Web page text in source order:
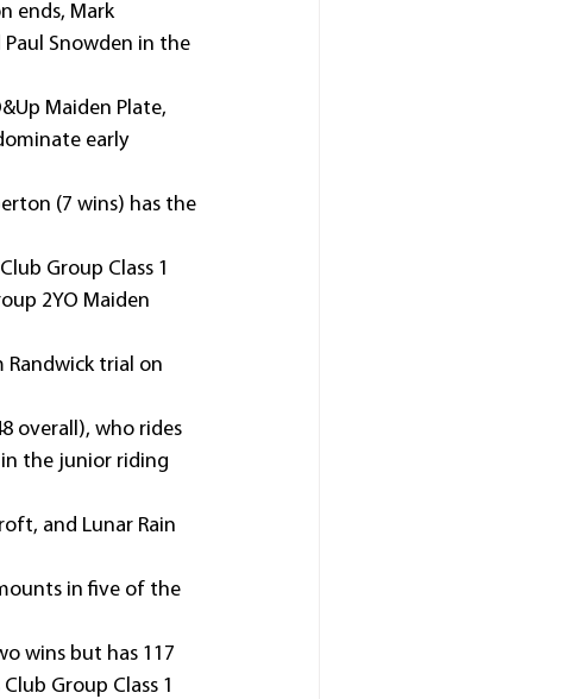
ends, Mark
Snowden in the
Maiden Plate,
early
(7 wins) has the
Group Class 1
2YO Maiden
Randwick trial on
overall), who rides
in the junior riding
and Lunar Rain
in five of the
wins but has 117
Group Class 1